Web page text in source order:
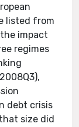
listed from
impact
regimes
debt crisis
size did